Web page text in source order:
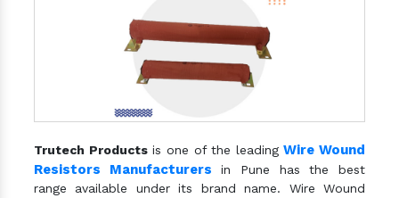
Trutech Productsis one of the leadingWire Wound
Resistors Manufacturers in Pune has the best
range available under its brand name. Wire Wound